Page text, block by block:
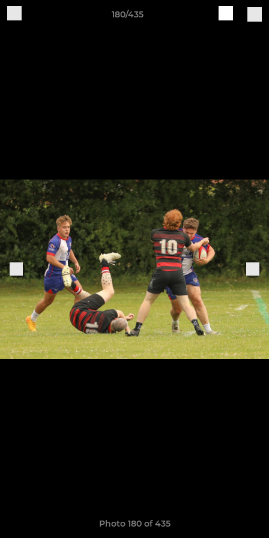
180/435
Photo 180 of 435